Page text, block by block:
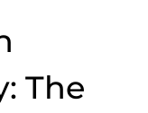
The